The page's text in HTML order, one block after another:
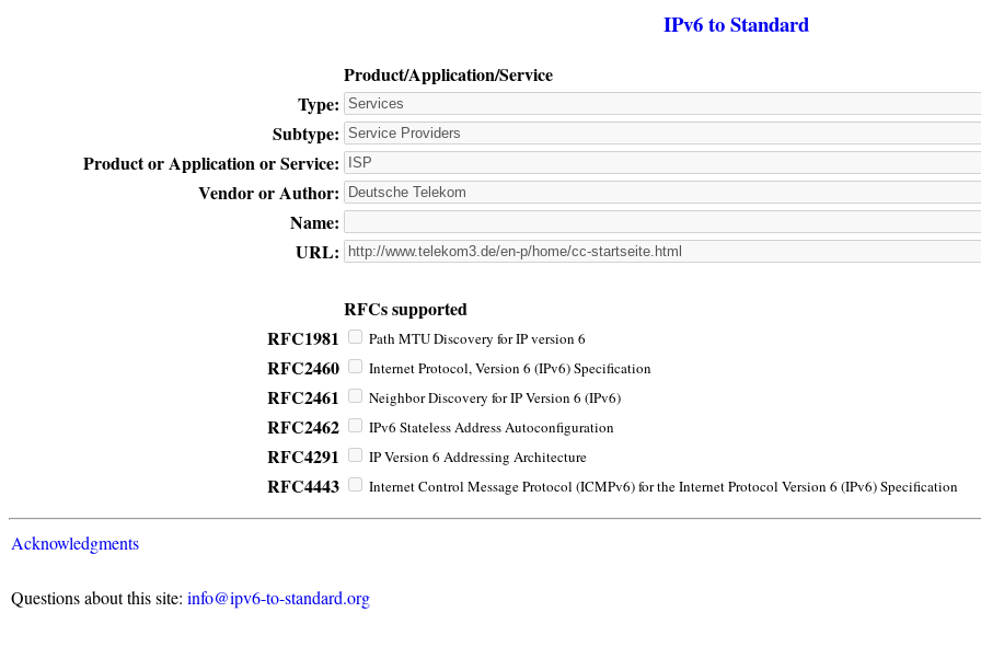
IPv6 to Standard
Product/Application/Service
Type:
Subtype:
Product or Application or Service:
Vendor or Author:
Name:
URL:
RFCs supported
RFC1981
Path MTU Discovery for IP version 6
RFC2460 Internet Protocol, Version 6 (IPv6) Specification
RFC2461 Neighbor Discovery for IP Version 6 (IPv6)
RFC2462 IPv6 Stateless Address Autoconfiguration
RFC4291 IP Version 6 Addressing Architecture
RFC4443 Internet Control Message Protocol (ICMPv6) for the Internet Protocol Version 6 (IPv6) Specification
Acknowledgments
Questions about this site: info@ipv6-to-standard.org